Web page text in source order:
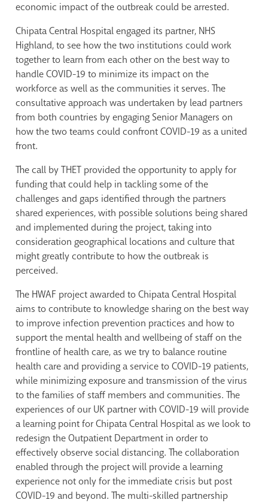
economic impact of the outbreak could be arrested.
Chipata Central Hospital engaged its partner, NHS
Highland, to see how the two institutions could work
together to learn from each other on the best way to
handle COVID-19 to minimize its impact on the
workforce as well as the communities it serves. The
consultative approach was undertaken by lead partners
from both countries by engaging Senior Managers on
how the two teams could confront COVID-19 as a united
front.
The call by THET provided the opportunity to apply for
funding that could help in tackling some of the
challenges and gaps identified through the partners
shared experiences, with possible solutions being shared
and implemented during the project, taking into
consideration geographical locations and culture that
might greatly contribute to how the outbreak is
perceived.
The HWAF project awarded to Chipata Central Hospital
aims to contribute to knowledge sharing on the best way
to improve infection prevention practices and how to
support the mental health and wellbeing of staff on the
frontline of health care, as we try to balance routine
health care and providing a service to COVID-19 patients,
while minimizing exposure and transmission of the virus
to the families of staff members and communities. The
experiences of our UK partner with COVID-19 will provide
a learning point for Chipata Central Hospital as we look to
redesign the Outpatient Department in order to
effectively observe social distancing. The collaboration
enabled through the project will provide a learning
experience not only for the immediate crisis but post
COVID-19 and beyond. The multi-skilled partnership